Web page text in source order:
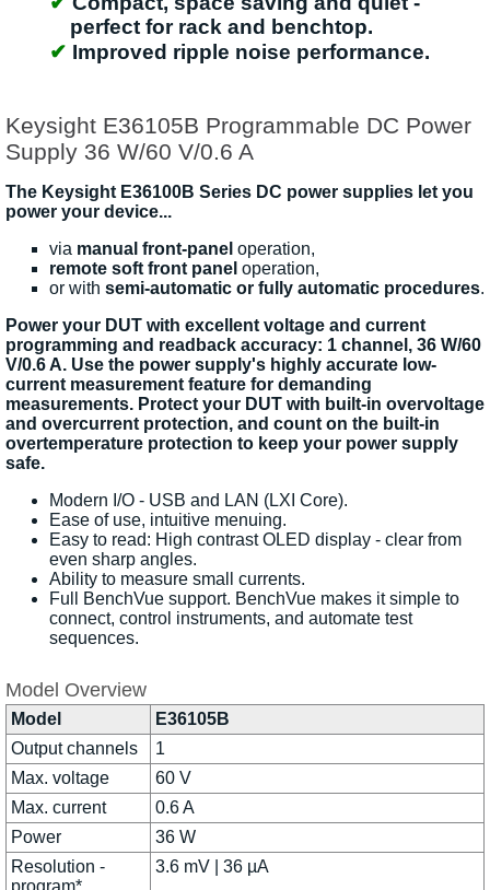
perfect for rack and benchtop.
Improved ripple noise performance.
Keysight E36105B Programmable DC Power
Supply 36 W/60 V/0.6 A
The Keysight E36100B Series DC power supplies let you
power your device...
via manual front-panel operation,
remote soft front panel operation,
or with semi-automatic or fully automatic procedures.
Power your DUT with excellent voltage and current
programming and readback accuracy: 1 channel, 36 W/60
V/0.6 A. Use the power supply's highly accurate low-
current measurement feature for demanding
measurements. Protect your DUT with built-in overvoltage
and overcurrent protection, and count on the built-in
overtemperature protection to keep your power supply
safe.
Modern I/O - USB and LAN (LXI Core).
Ease of use, intuitive menuing.
Easy to read: High contrast OLED display - clear from
even sharp angles.
Ability to measure small currents.
Full BenchVue support. BenchVue makes it simple to
connect, control instruments, and automate test
sequences.
Model Overview
Model
E36105B
Output channels
1
Max. voltage
60 V
Max. current
0.6 A
Power
36 W
Resolution -
program*
3.6 mV | 36 µA